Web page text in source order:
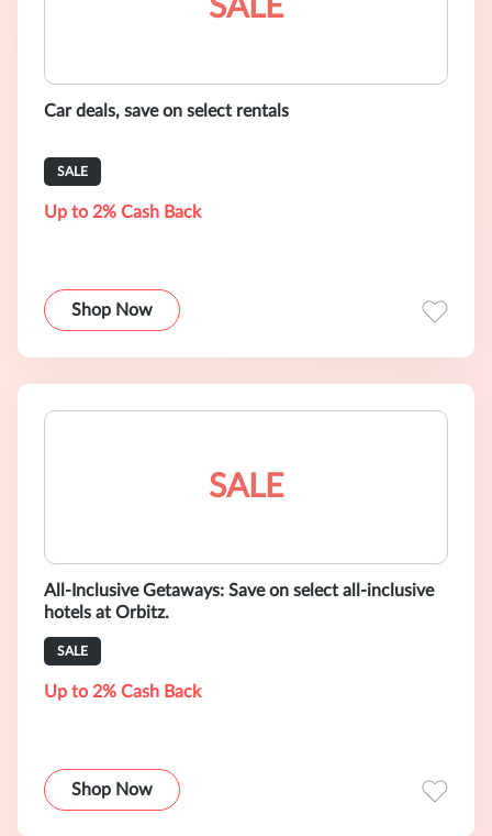
SALE
Car deals, save on select rentals
SALE
Up to 2% Cash Back
Shop Now
SALE
All-Inclusive Getaways: Save on select all-inclusive
hotels at Orbitz.
SALE
Up to 2% Cash Back
Shop Now